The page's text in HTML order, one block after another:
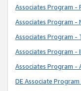
Associates Program -
Associates Program -
Associates Program -
Associates Program -
Associates Program -
DE Associate